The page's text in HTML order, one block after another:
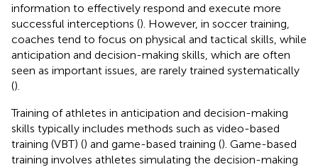
information to effectively respond and execute more
successful interceptions (). However, in soccer training,
coaches tend to focus on physical and tactical skills, while
anticipation and decision-making skills, which are often
seen as important issues, are rarely trained systematically
().
Training of athletes in anticipation and decision-making
skills typically includes methods such as video-based
training (VBT) () and game-based training (). Game-based
training involves athletes simulating the decision-making